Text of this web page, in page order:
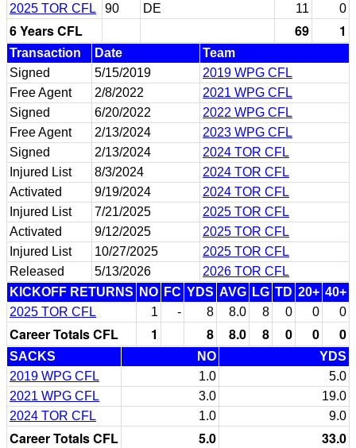
2025 TOR CFL
90 DE 11 0
6 Years CFL 69 1
Transaction Date
Team
Signed
5/15/2019
2019 WPG CFL
Free Agent
2/8/2022
2021 WPG CFL
Signed
6/20/2022
2022 WPG CFL
Free Agent
2/13/2024
2023 WPG CFL
Signed
2/13/2024
2024 TOR CFL
Injured List
8/3/2024
2024 TOR CFL
Activated
9/19/2024
2024 TOR CFL
Injured List
7/21/2025
2025 TOR CFL
Activated
9/12/2025
2025 TOR CFL
Injured List
10/27/2025
2025 TOR CFL
Released
5/13/2026
2026 TOR CFL
KICKOFF RETURNS
NO FC YDS AVG LG TD 20+ 40+
2025 TOR CFL
1 - 8 8.0 8 0 0 0
Career Totals CFL 1 8 8.0 8 0 0 0
SACKS NO
YDS
2019 WPG CFL
1.0
5.0
2021 WPG CFL
3.0
19.0
2024 TOR CFL
1.0 9.0
Career Totals CFL 5.0
33.0